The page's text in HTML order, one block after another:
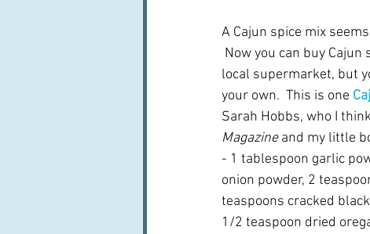
A Cajun spice mix
Now you can buy Cajun
local supermarket, but
your own.  This is one
Sarah Hobbs, who I
Magazine and my little
- 1 tablespoon garlic
onion powder, 2
teaspoons cracked
1/2 teaspoon dried